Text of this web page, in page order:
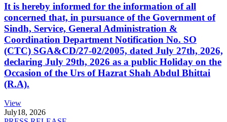
It is hereby informed for the information of all
concerned that, in pursuance of the Government of
Sindh, Service, General Administration &
Coordination Department Notification No. SO
(CTC) SGA&CD/27-02/2005, dated July 27th, 2026,
declaring July 29th, 2026 as a public Holiday on the
Occasion of the Urs of Hazrat Shah Abdul Bhittai
(R.A).
View
July18, 2026